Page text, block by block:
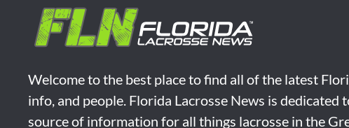
Welcome to the best place to find all of the latest
info, and people. Florida Lacrosse News is dedicated
source of information for all things lacrosse in the